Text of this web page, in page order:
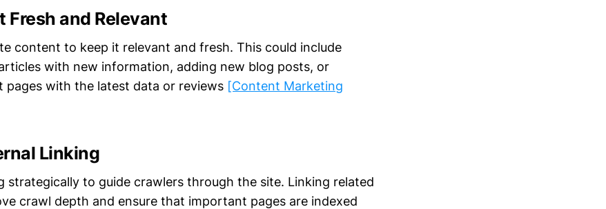
Fresh and Relevant
content to keep it relevant and fresh. This could include
with new information, adding new blog posts, or
pages with the latest data or reviews [Content Marketing
Linking
strategically to guide crawlers through the site. Linking related
crawl depth and ensure that important pages are indexed